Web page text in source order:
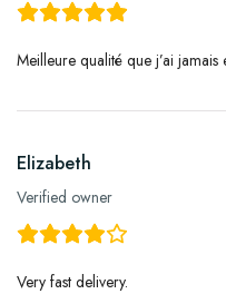
Meilleure qualité que j’ai
Elizabeth
Verified owner
Very fast delivery.